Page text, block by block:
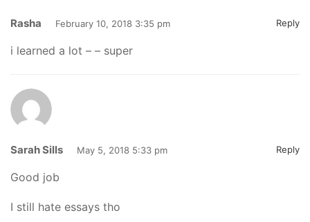
Rasha February 10, 2018 3:35 pm Reply
i learned a lot – – super
Sarah Sills May 5, 2018 5:33 pm Reply
Good job
I still hate essays tho